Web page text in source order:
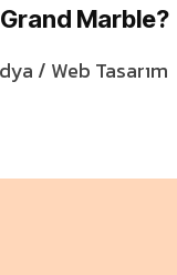
Marble?
/ Web Tasarım